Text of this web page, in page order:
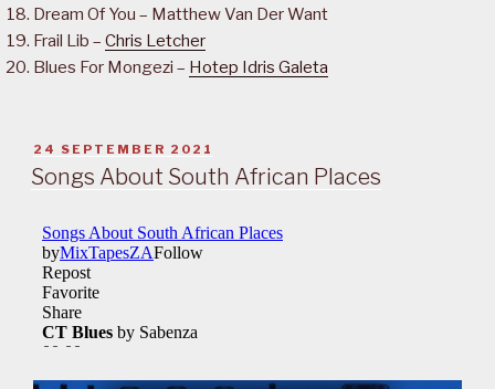
Dream Of You – Matthew Van Der Want
Frail Lib – Chris Letcher
Blues For Mongezi – Hotep Idris Galeta
POSTED
ON
24 SEPTEMBER 2021
Songs About South African Places